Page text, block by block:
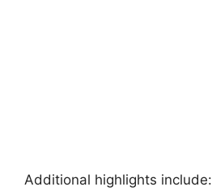
Additional highlights include: